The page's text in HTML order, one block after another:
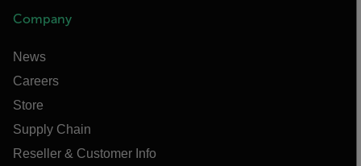
Company
News
Careers
Store
Supply Chain
Reseller & Customer Info